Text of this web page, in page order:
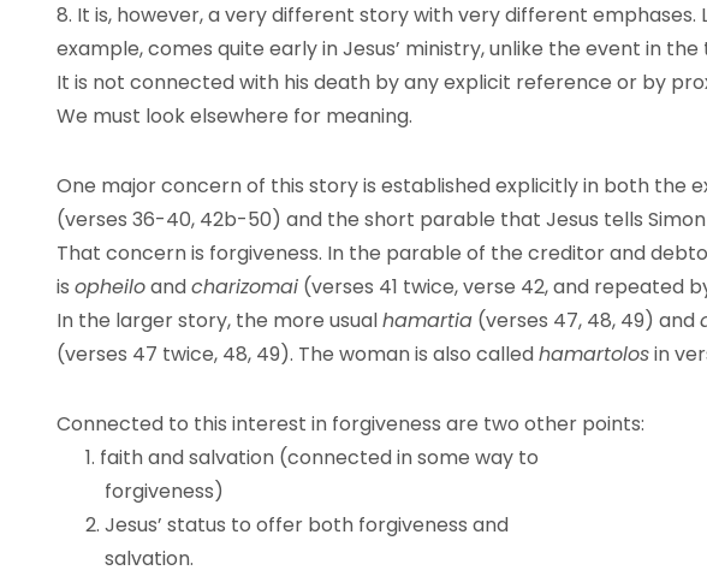
8. It is, however, a very different story with very different emphases.
example, comes quite early in Jesus’ ministry, unlike the event in
It is not connected with his death by any explicit reference or by
We must look elsewhere for meaning.
One major concern of this story is established explicitly in both the
(verses 36-40, 42b-50) and the short parable that Jesus tells
That concern is forgiveness. In the parable of the creditor and
is opheiloandcharizomai (verses 41 twice, verse 42, and repeated
In the larger story, the more usualhamartia (verses 47, 48, 49) and
(verses 47 twice, 48, 49). The woman is also calledhamartolosin
Connected to this interest in forgiveness are two other points:
1. faith and salvation (connected in some way to
forgiveness)
2. Jesus’ status to offer both forgiveness and
salvation.